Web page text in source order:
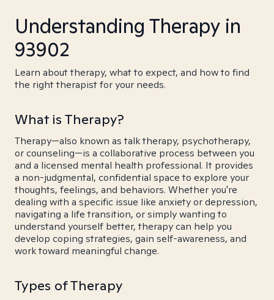
Understanding Therapy in
93902
Learn about therapy, what to expect, and how to find
the right therapist for your needs.
What is Therapy?
Therapy—also known as talk therapy, psychotherapy,
or counseling—is a collaborative process between you
and a licensed mental health professional. It provides
a non-judgmental, confidential space to explore your
thoughts, feelings, and behaviors. Whether you're
dealing with a specific issue like anxiety or depression,
navigating a life transition, or simply wanting to
understand yourself better, therapy can help you
develop coping strategies, gain self-awareness, and
work toward meaningful change.
Types of Therapy